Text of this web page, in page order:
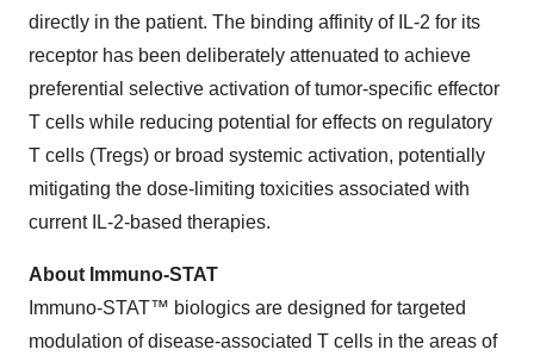
directly in the patient. The binding affinity of IL-2 for its
receptor has been deliberately attenuated to achieve
preferential selective activation of tumor-specific effector
T cells while reducing potential for effects on regulatory
T cells (Tregs) or broad systemic activation, potentially
mitigating the dose-limiting toxicities associated with
current IL-2-based therapies.
About Immuno-STAT
Immuno-STAT™ biologics are designed for targeted
modulation of disease-associated T cells in the areas of